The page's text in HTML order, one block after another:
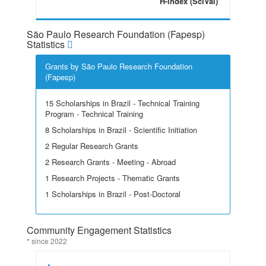
São Paulo Research Foundation (Fapesp)
Statistics
Grants by São Paulo Research Foundation
(Fapesp)
15 Scholarships in Brazil - Technical Training
Program - Technical Training
8 Scholarships in Brazil - Scientific Initiation
2 Regular Research Grants
2 Research Grants - Meeting - Abroad
1 Research Projects - Thematic Grants
1 Scholarships in Brazil - Post-Doctoral
Community Engagement Statistics
* since 2022